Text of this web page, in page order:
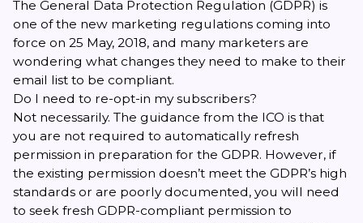
The General Data Protection Regulation (GDPR) is
one of the new marketing regulations coming into
force on 25 May, 2018, and many marketers are
wondering what changes they need to make to their
email list to be compliant.
Do I need to re-opt-in my subscribers?
Not necessarily. The guidance from the ICO is that
you are not required to automatically refresh
permission in preparation for the GDPR. However, if
the existing permission doesn’t meet the GDPR’s high
standards or are poorly documented, you will need
to seek fresh GDPR-compliant permission to